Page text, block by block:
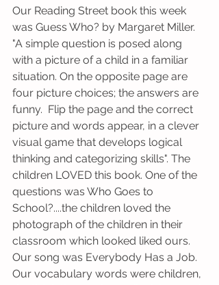
Our Reading Street book this week
was Guess Who? by Margaret Miller.
"A simple question is posed along
with a picture of a child in a familiar
situation. On the opposite page are
four picture choices; the answers are
funny.  Flip the page and the correct
picture and words appear, in a clever
visual game that develops logical
thinking and categorizing skills". The
children LOVED this book. One of the
questions was Who Goes to
School?....the children loved the
photograph of the children in their
classroom which looked liked ours.
Our song was Everybody Has a Job.
Our vocabulary words were children,